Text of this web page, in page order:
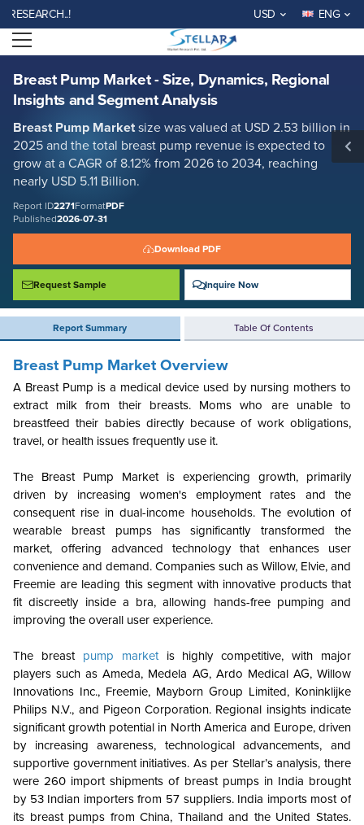
USD ENG
Open menu
Breast Pump Market - Size, Dynamics, Regional
Insights and Segment Analysis
Breast Pump Marketsize was valued at USD 2.53 billion in
2025 and the total breast pump revenue is expected to
grow at a CAGR of 8.12% from 2026 to 2034, reaching
nearly USD 5.11 Billion.
Report ID2271FormatPDF
Published2026-07-31
Download PDF
Request Sample Inquire Now
Report Summary Table Of Contents
Breast Pump Market - Size, Dynamics, Regional Insights and Segment
Analysis
Report ID: SMR_2271
REQUEST FREE SAMPLE BUY NOW
Breast Pump Market Overview
A Breast Pump is a medical device used by nursing mothers to
extract milk from their breasts. Moms who are unable to
breastfeed their babies directly because of work obligations,
travel, or health issues frequently use it.
The Breast Pump Market is experiencing growth, primarily
driven by increasing women's employment rates and the
consequent rise in dual-income households. The evolution of
wearable breast pumps has significantly transformed the
market, offering advanced technology that enhances user
convenience and demand. Companies such as Willow, Elvie, and
Freemie are leading this segment with innovative products that
fit discreetly inside a bra, allowing hands-free pumping and
improving the overall user experience.
The breast pump marketis highly competitive, with major
players such as Ameda, Medela AG, Ardo Medical AG, Willow
Innovations Inc., Freemie, Mayborn Group Limited, Koninklijke
Philips N.V., and Pigeon Corporation. Regional insights indicate
significant growth potential in North America and Europe, driven
by increasing awareness, technological advancements, and
supportive government initiatives. As per Stellar’s analysis, there
were 260 import shipments of breast pumps in India brought
by 53 Indian importers from 57 suppliers. India imports most of
its breast pumps from China, Thailand and the United States.